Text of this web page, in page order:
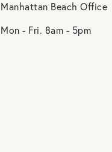
Manhattan Beach Office
Mon - Fri. 8am - 5pm